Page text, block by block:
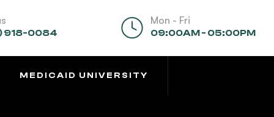
918-0084
Mon - Fri
09:00AM - 05:00PM
MEDICAID UNIVERSITY